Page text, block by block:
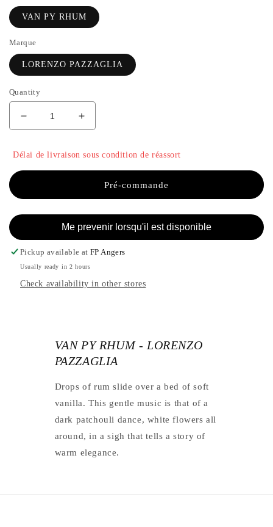
VAN PY RHUM
Marque
LORENZO PAZZAGLIA
Quantity
Decrease
quantity
VAN
PY
-
PAZZAGLIA
Increase
the
of
VAN
RHUM
LORENZO
Délai de livraison sous condition de réassort
Pré-commande
Me prevenir lorsqu'il est disponible
Pickup available atFP Angers
Usually ready in 2 hours
Check availability in other stores
VAN PY RHUM - LORENZO
PAZZAGLIA
Drops of rum slide over a bed of soft
vanilla. This gentle music is that of a
dark patchouli dance, white flowers all
around, in a sigh that tells a story of
warm elegance.